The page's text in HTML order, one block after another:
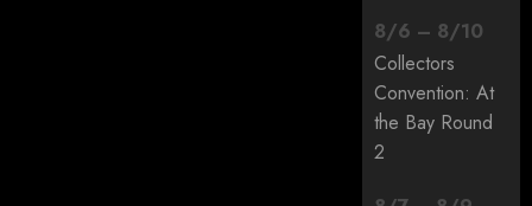
8/6 – 8/10
Collectors
Convention: At
the Bay Round
2